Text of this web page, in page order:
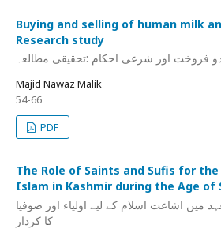
Buying and selling of human milk
Research study
فروخت اور شرعی احکام :تحقیقی مطالعہ
Majid Nawaz Malik
54-66
PDF
The Role of Saints and Sufis for
Islam in Kashmir during the Age of
میں اشاعت اسلام کے لیے اولیاء اور صوفیا
کا کردار